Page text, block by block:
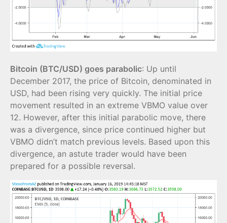
Bitcoin (BTC/USD) goes parabolic: Up until
December 2017, the price of Bitcoin, denominated in
USD, had been rising very quickly. The initial price
movement resulted in an extreme VBMO value over
12. However, after this initial parabolic move, there
was a divergence, since price continued higher but
VBMO didn’t match previous levels. Based upon this
divergence, an astute trader would have been
prepared for a possible reversal.